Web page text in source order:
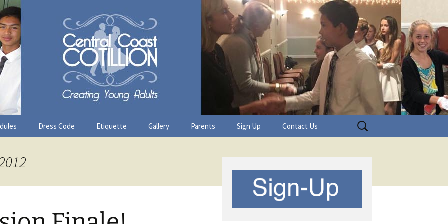
Cotillion
Dress Code Etiquette Gallery Parents Sign Up Contact Us
Search
for: